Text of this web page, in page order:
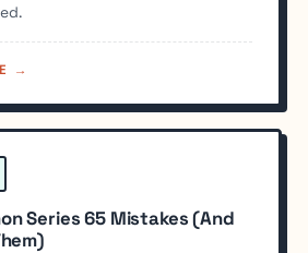
→
Series 65 Mistakes (And